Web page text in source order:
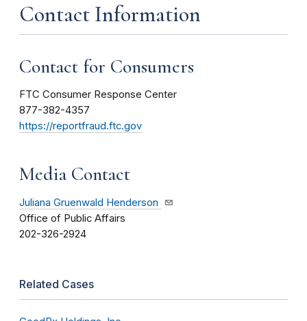
Contact Information
Contact for Consumers
FTC Consumer Response Center
877-382-4357
https://reportfraud.ftc.gov
Media Contact
Juliana Gruenwald Henderson
Office of Public Affairs
202-326-2924
Related Cases